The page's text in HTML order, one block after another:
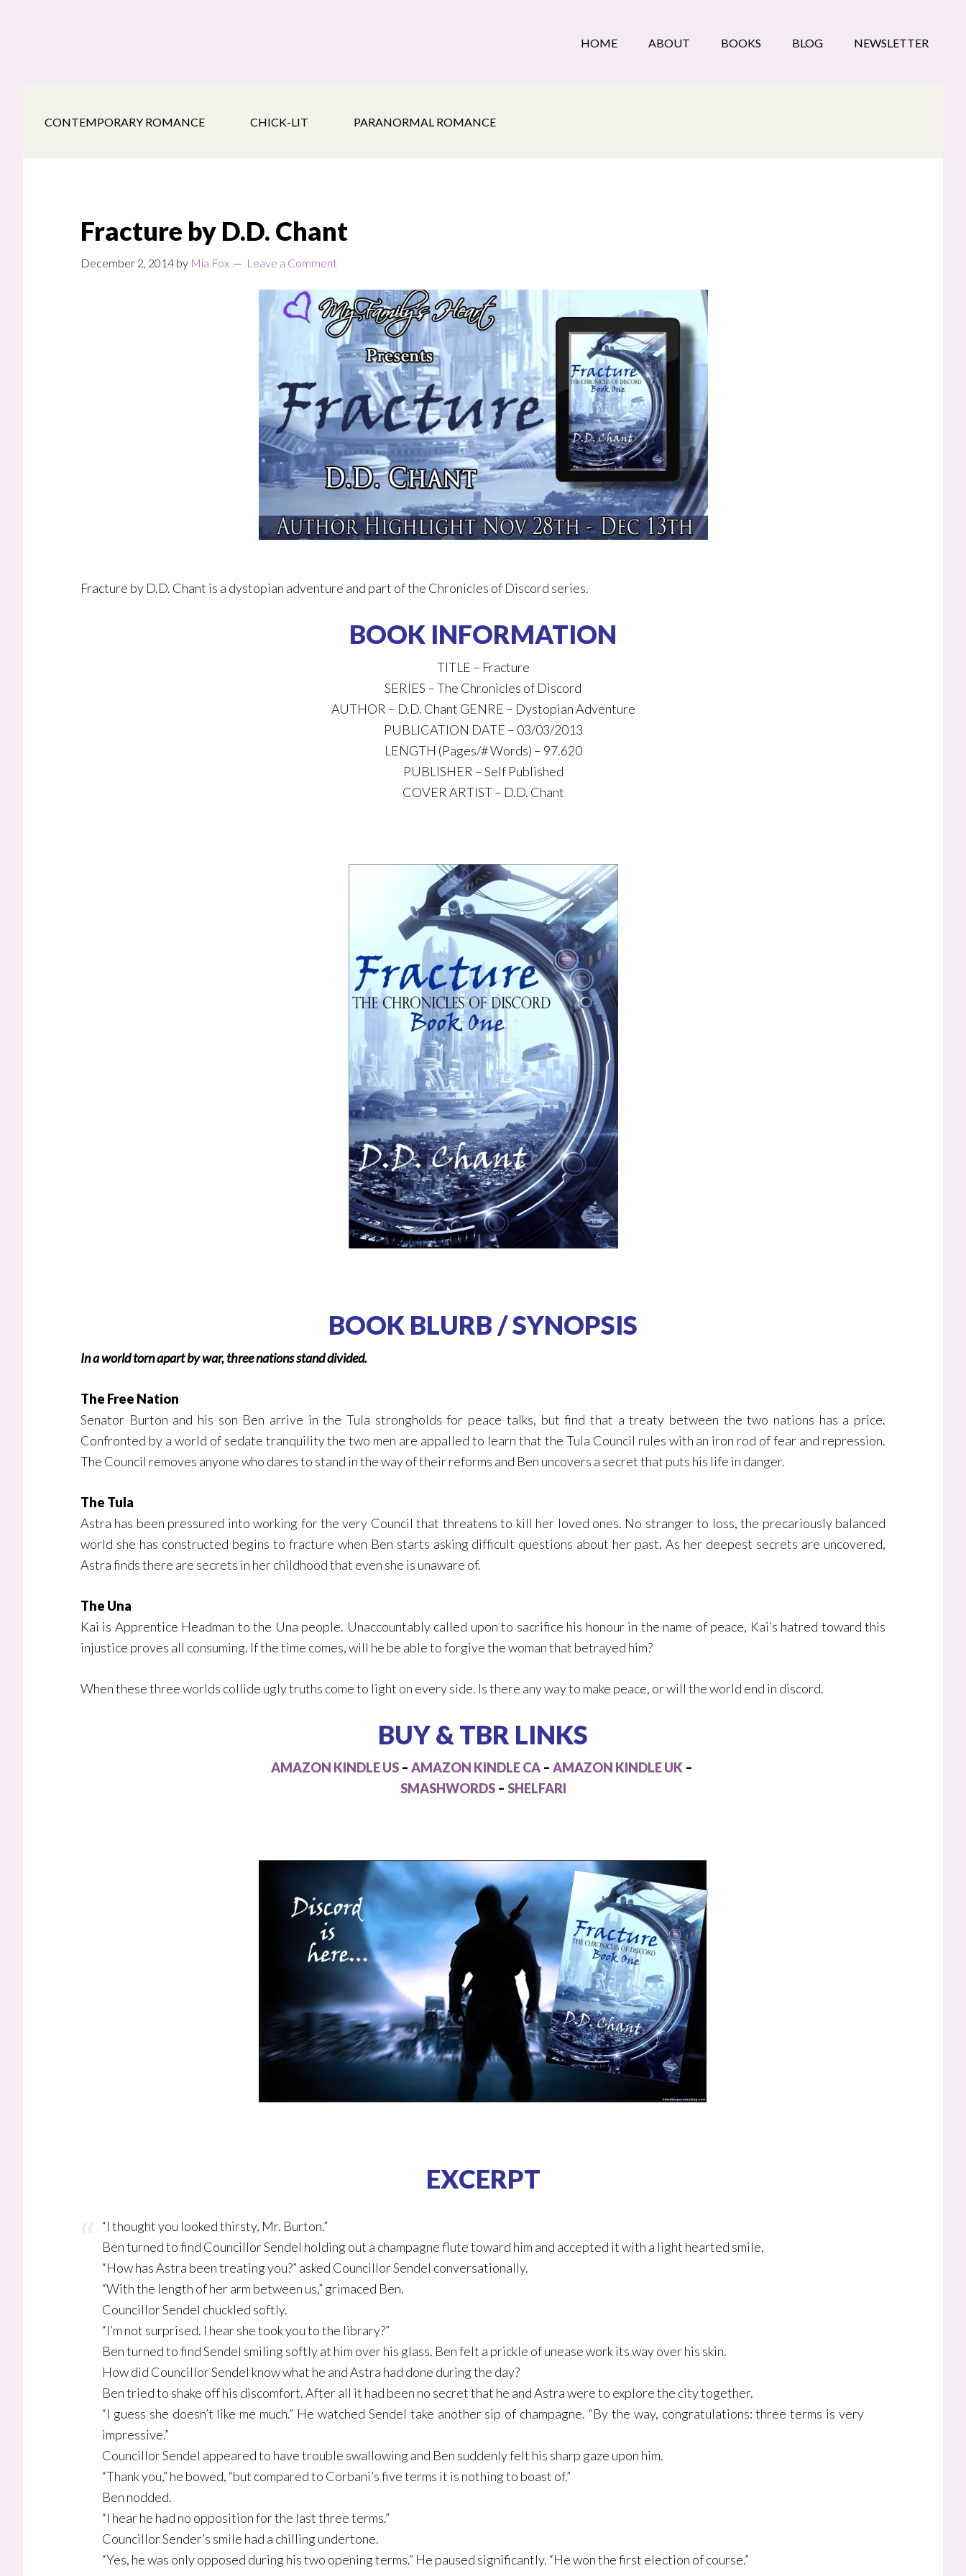
HOME ABOUT BOOKS BLOG NEWSLETTER
CONTEMPORARY ROMANCE CHICK-LIT PARANORMAL ROMANCE
Fracture by D.D. Chant
December 2, 2014 by Mia Fox Leave a Comment
Fracture by D.D. Chant is a dystopian adventure and part of the Chronicles of Discord series.
BOOK INFORMATION
TITLE – Fracture
SERIES – The Chronicles of Discord
AUTHOR – D.D. Chant GENRE – Dystopian Adventure
PUBLICATION DATE – 03/03/2013
LENGTH (Pages/# Words) – 97.620
PUBLISHER – Self Published
COVER ARTIST – D.D. Chant
BOOK BLURB / SYNOPSIS
In a world torn apart by war, three nations stand divided.
The Free Nation
Senator Burton and his son Ben arrive in the Tula strongholds for peace talks, but find that a treaty between the two nations has a price.
Confronted by a world of sedate tranquility the two men are appalled to learn that the Tula Council rules with an iron rod of fear and repression.
The Council removes anyone who dares to stand in the way of their reforms and Ben uncovers a secret that puts his life in danger.
The Tula
Astra has been pressured into working for the very Council that threatens to kill her loved ones. No stranger to loss, the precariously balanced
world she has constructed begins to fracture when Ben starts asking difficult questions about her past. As her deepest secrets are uncovered,
Astra finds there are secrets in her childhood that even she is unaware of.
The Una
Kai is Apprentice Headman to the Una people. Unaccountably called upon to sacrifice his honour in the name of peace, Kai’s hatred toward this
injustice proves all consuming. If the time comes, will he be able to forgive the woman that betrayed him?
When these three worlds collide ugly truths come to light on every side. Is there any way to make peace, or will the world end in discord.
BUY & TBR LINKS
AMAZON KINDLE US – AMAZON KINDLE CA – AMAZON KINDLE UK –
SMASHWORDS– SHELFARI
EXCERPT
“I thought you looked thirsty, Mr. Burton.”
Ben turned to find Councillor Sendel holding out a champagne flute toward him and accepted it with a light hearted smile.
“How has Astra been treating you?” asked Councillor Sendel conversationally.
“With the length of her arm between us,” grimaced Ben.
Councillor Sendel chuckled softly.
“I’m not surprised. I hear she took you to the library?”
Ben turned to find Sendel smiling softly at him over his glass. Ben felt a prickle of unease work its way over his skin.
How did Councillor Sendel know what he and Astra had done during the day?
Ben tried to shake off his discomfort. After all it had been no secret that he and Astra were to explore the city together.
“I guess she doesn’t like me much.” He watched Sendel take another sip of champagne. “By the way, congratulations: three terms is very
impressive.”
Councillor Sendel appeared to have trouble swallowing and Ben suddenly felt his sharp gaze upon him.
“Thank you,” he bowed, “but compared to Corbani’s five terms it is nothing to boast of.”
Ben nodded.
“I hear he had no opposition for the last three terms.”
Councillor Sender’s smile had a chilling undertone.
“Yes, he was only opposed during his two opening terms.” He paused significantly. “He won the first election of course.”